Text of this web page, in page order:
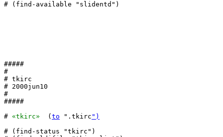
# (find-available "slidentd")
#####
#
# tkirc
# 2000jun10
#
#####
# «tkirc»
  (
to ".tkirc ")
# (find-status "tkirc")